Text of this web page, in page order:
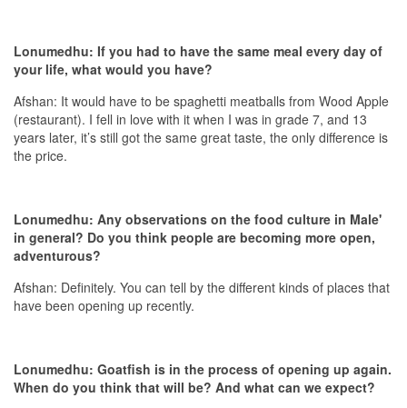
Lonumedhu: If you had to have the same meal every day of
your life, what would you have?
Afshan: It would have to be spaghetti meatballs from Wood Apple
(restaurant). I fell in love with it when I was in grade 7, and 13
years later, it’s still got the same great taste, the only difference is
the price.
Lonumedhu: Any observations on the food culture in Male'
in general? Do you think people are becoming more open,
adventurous?
Afshan: Definitely. You can tell by the different kinds of places that
have been opening up recently.
Lonumedhu: Goatfish is in the process of opening up again.
When do you think that will be? And what can we expect?